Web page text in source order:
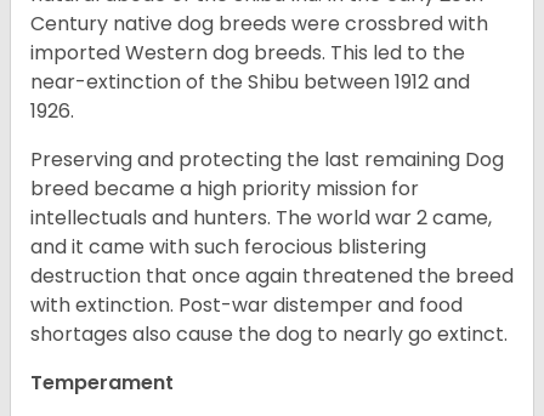
Century native dog breeds were crossbred with
imported Western dog breeds. This led to the
near-extinction of the Shibu between 1912 and
1926.
Preserving and protecting the last remaining Dog
breed became a high priority mission for
intellectuals and hunters. The world war 2 came,
and it came with such ferocious blistering
destruction that once again threatened the breed
with extinction. Post-war distemper and food
shortages also cause the dog to nearly go extinct.
Temperament